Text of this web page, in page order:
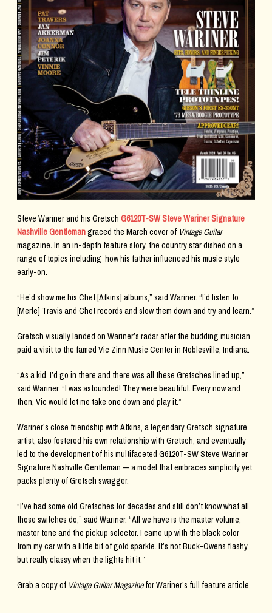
Steve Wariner and his Gretsch G6120T-SW Steve Wariner Signature
Nashville Gentlemangraced the March cover of Vintage Guitar
magazine.In an in-depth feature story, the country star dished on a
range of topics including how his father influenced his music style
early-on.
“He’d show me his Chet [Atkins] albums,” said Wariner. “I’d listen to
[Merle] Travis and Chet records and slow them down and try and learn.”
Gretsch visually landed on Wariner’s radar after the budding musician
paid a visit to the famed Vic Zinn Music Center in Noblesville, Indiana.
“As a kid, I’d go in there and there was all these Gretsches lined up,”
said Wariner. “I was astounded! They were beautiful. Every now and
then, Vic would let me take one down and play it.”
Wariner’s close friendship with Atkins, a legendary Gretsch signature
artist, also fostered his own relationship with Gretsch, and eventually
led to the development of his multifaceted G6120T-SW Steve Wariner
Signature Nashville Gentleman — a model that embraces simplicity yet
packs plenty of Gretsch swagger.
“I’ve had some old Gretsches for decades and still don’t know what all
those switches do,” said Wariner. “All we have is the master volume,
master tone and the pickup selector. I came up with the black color
from my car with a little bit of gold sparkle. It’s not Buck-Owens flashy
but really classy when the lights hit it.”
Grab a copy of Vintage Guitar Magazinefor Wariner’s full feature article.